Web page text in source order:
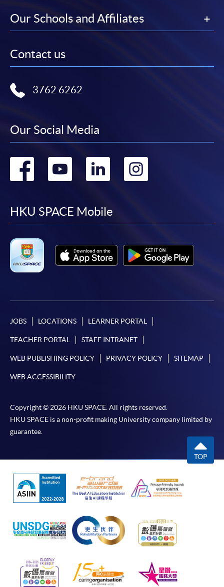
Our Schools and Affiliates
Contact us
3762 6262
Our Social Media
Go
facebook
Go
youtube
Go
linkedin
HKU SPACE Mobile
JOBS LOCATIONS LEARNER PORTAL
TEACHER PORTAL STAFF INTRANET
WEB PUBLISHING POLICY PRIVACY POLICY SITEMAP
WEB ACCESSIBILITY
Copyright © 2026 HKU SPACE. All rights reserved.
HKU SPACE is a non-profit making University company limited by
guarantee.
TOP